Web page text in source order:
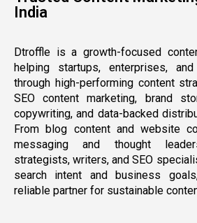
India
Dtroffle is a growth-focused
helping startups, enterprises,
through high-performing content
SEO content marketing, brand
copywriting, and data-backed
From blog content and website
messaging and thought
strategists, writers, and SEO
search intent and business
reliable partner for sustainable